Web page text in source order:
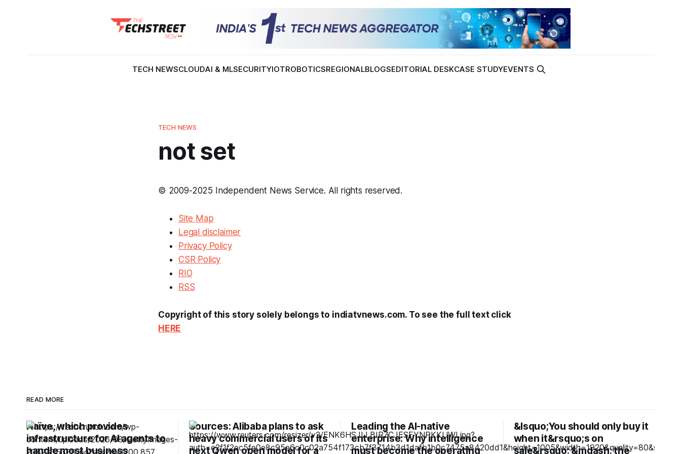
TECH NEWSCLOUDAI & MLSECURITYIOTROBOTICSREGIONALBLOGSEDITORIAL DESKCASE STUDYEVENTS
TECH NEWS
not set
© 2009-2025 Independent News Service. All rights reserved.
Site Map
Legal disclaimer
Privacy Policy
CSR Policy
RIO
RSS
Copyright of this story solely belongs to indiatvnews.com. To see the full text click
HERE
READ MORE
Naïve, which provides
infrastructure for AI agents to
handle most business
Sources: Alibaba plans to ask
heavy commercial users of its
next Qwen open model for a
Leading the AI-native
enterprise: Why intelligence
must become the operating
&lsquo;You should only buy it
when it&rsquo;s on
sale&rsquo; &mdash; the